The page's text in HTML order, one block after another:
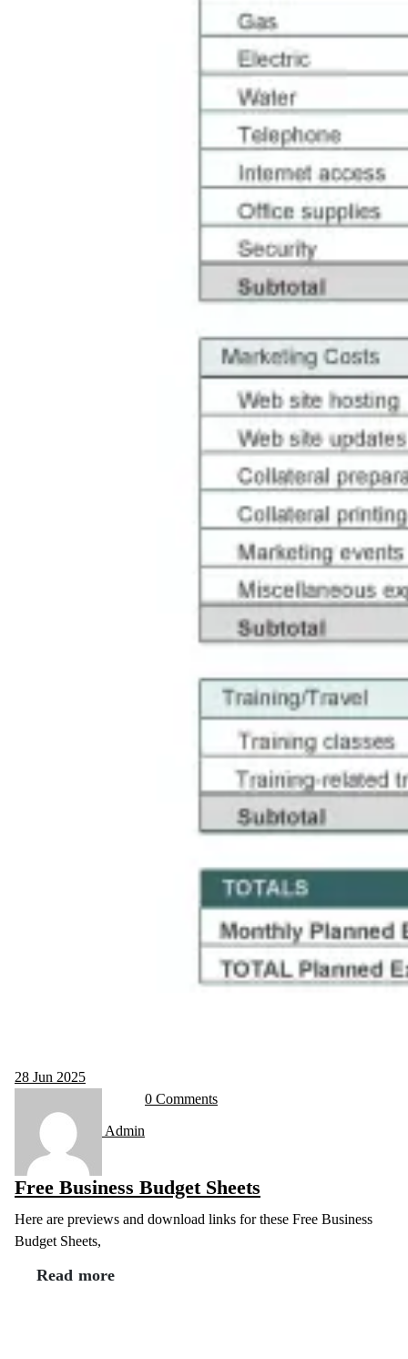
28 Jun 2025
Admin
0 Comments
Free Business Budget Sheets
Here are previews and download links for these Free Business
Budget Sheets,
Read more